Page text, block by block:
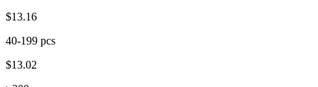
$13.16
40-199 pcs
$13.02